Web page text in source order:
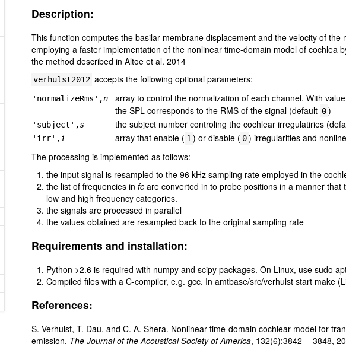
Description:
This function computes the basilar membrane displacement and the velocity of the
employing a faster implementation of the nonlinear time-domain model of cochlea
the method described in Altoe et al. 2014
verhulst2012 accepts the following optional parameters:
'normalizeRms',n array to control the normalization of each channel. With value
the SPL corresponds to the RMS of the signal (default 0)
'subject',s the subject number controling the cochlear irregulatiries
'irr', i array that enable ( 1 ) or disable ( 0) irregularities and
The processing is implemented as follows:
the input signal is resampled to the 96 kHz sampling rate employed in the
the list of frequencies in fcare converted in to probe positions in a manner that
low and high frequency categories.
the signals are processed in parallel
the values obtained are resampled back to the original sampling rate
Requirements and installation:
Python >2.6 is required with numpy and scipy packages. On Linux, use sudo
Compiled files with a C-compiler, e.g. gcc. In amtbase/src/verhulst start make
References:
S. Verhulst, T. Dau, and C. A. Shera. Nonlinear time-domain cochlear model for
emission. The Journal of the Acoustical Society of America, 132(6):3842 -- 3848,